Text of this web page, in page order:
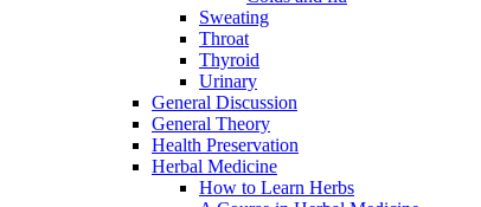
Sweating
Throat
Thyroid
Urinary
General Discussion
General Theory
Health Preservation
Herbal Medicine
How to Learn Herbs